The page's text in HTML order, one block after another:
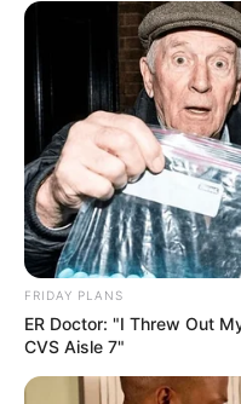
FRIDAY PLANS
ER Doctor: "I Threw Out
CVS Aisle 7"